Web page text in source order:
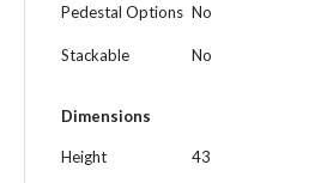
Pedestal Options No
Stackable No
Dimensions
Height 43